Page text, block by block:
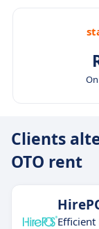
Clients
OTO rent
Efficient